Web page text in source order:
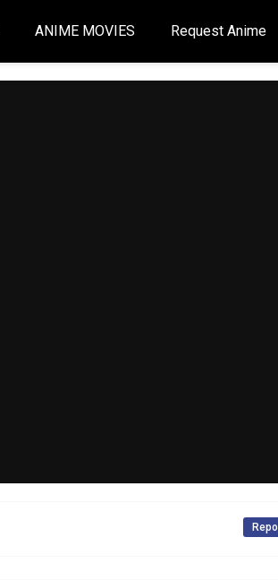
ANIME MOVIES Request Anime